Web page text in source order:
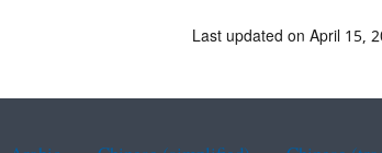
Last updated on April 15,